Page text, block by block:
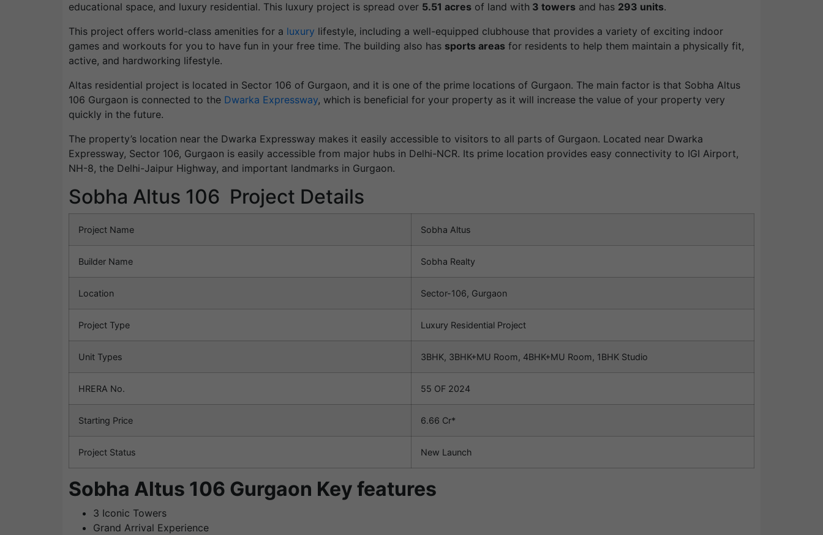
educational space, and luxury residential. This luxury project is spread over 5.51 acres of land with 3 towers and has 293 units.
This project offers world-class amenities for a luxury lifestyle, including a well-equipped clubhouse that provides a variety of exciting indoor
games and workouts for you to have fun in your free time. The building also has sports areas for residents to help them maintain a physically fit,
active, and hardworking lifestyle.
Altas residential project is located in Sector 106 of Gurgaon, and it is one of the prime locations of Gurgaon. The main factor is that Sobha Altus
106 Gurgaon is connected to the Dwarka Expressway, which is beneficial for your property as it will increase the value of your property very
quickly in the future.
The property’s location near the Dwarka Expressway makes it easily accessible to visitors to all parts of Gurgaon. Located near Dwarka
Expressway, Sector 106, Gurgaon is easily accessible from major hubs in Delhi-NCR. Its prime location provides easy connectivity to IGI Airport,
NH-8, the Delhi-Jaipur Highway, and important landmarks in Gurgaon.
Sobha Altus 106 Project Details
Project Name Sobha Altus
Builder Name Sobha Realty
Location Sector-106, Gurgaon
Project Type Luxury Residential Project
Unit Types 3BHK, 3BHK+MU Room, 4BHK+MU Room, 1BHK Studio
HRERA No. 55 OF 2024
Starting Price 6.66 Cr*
Project Status New Launch
Sobha Altus 106 Gurgaon Key features
3 Iconic Towers
Grand Arrival Experience